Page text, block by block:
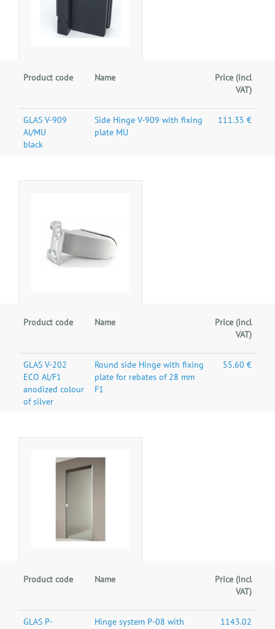
Product code Name
Price (incl
VAT)
GLAS V-909
Al/MU
black
Side Hinge V-909 with fixing
plate MU
111.35 €
Product code Name
Price (incl
VAT)
GLAS V-202
ECO Al/F1
anodized colour
of silver
Round side Hinge with fixing
plate for rebates of 28 mm
F1
55.60 €
Product code Name
Price (incl
VAT)
GLAS P-
Hinge system P-08 with
1143.02